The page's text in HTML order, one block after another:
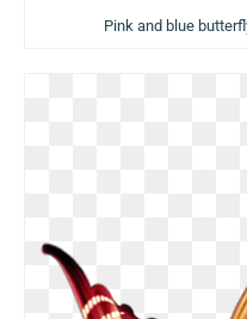
Pink and blue